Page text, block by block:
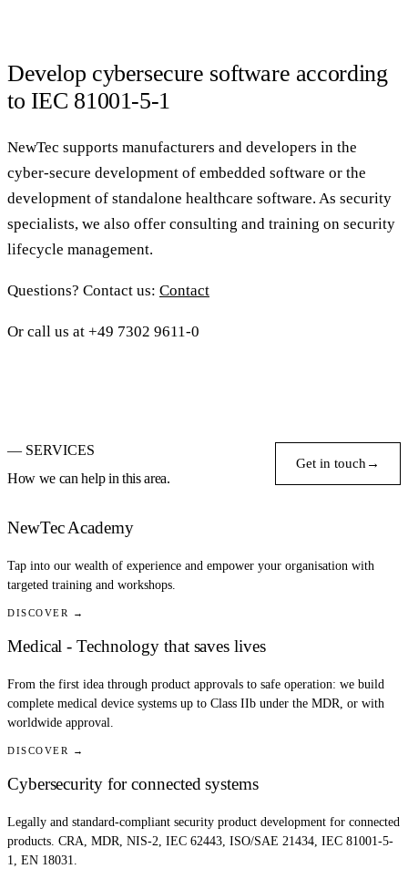
Develop cybersecure software according
to IEC 81001-5-1
NewTec supports manufacturers and developers in the
cyber-secure development of embedded software or the
development of standalone healthcare software. As security
specialists, we also offer consulting and training on security
lifecycle management.
Questions? Contact us: Contact
Or call us at +49 7302 9611-0
— SERVICES
How we can help in this area.
Get in touch →
NewTec Academy
Tap into our wealth of experience and empower your organisation with
targeted training and workshops.
DISCOVER →
Medical - Technology that saves lives
From the first idea through product approvals to safe operation: we build
complete medical device systems up to Class IIb under the MDR, or with
worldwide approval.
DISCOVER →
Cybersecurity for connected systems
Legally and standard-compliant security product development for connected
products. CRA, MDR, NIS-2, IEC 62443, ISO/SAE 21434, IEC 81001-5-
1, EN 18031.